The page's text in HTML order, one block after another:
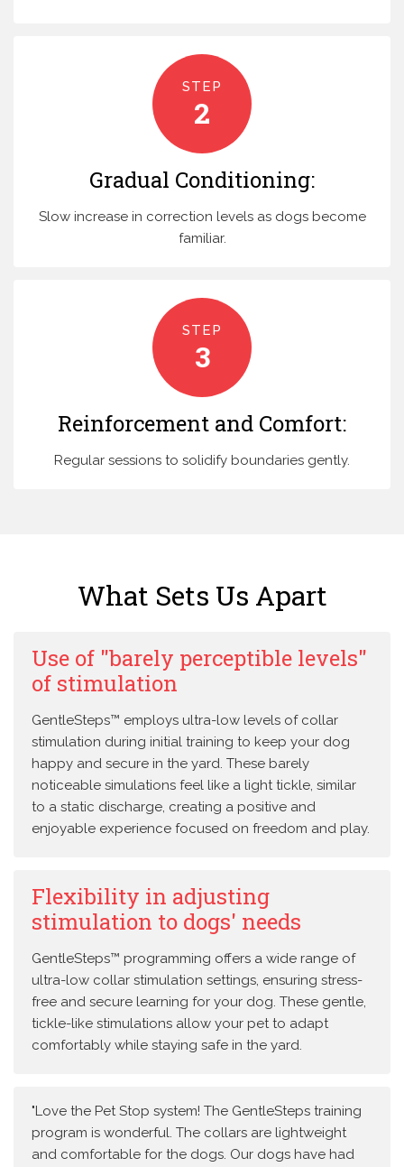
STEP
2
Gradual Conditioning:
Slow increase in correction levels as dogs become
familiar.
STEP
3
Reinforcement and Comfort:
Regular sessions to solidify boundaries gently.
What Sets Us Apart
Use of "barely perceptible levels"
of stimulation
GentleSteps™ employs ultra-low levels of collar
stimulation during initial training to keep your dog
happy and secure in the yard. These barely
noticeable simulations feel like a light tickle, similar
to a static discharge, creating a positive and
enjoyable experience focused on freedom and play.
Flexibility in adjusting
stimulation to dogs' needs
GentleSteps™ programming offers a wide range of
ultra-low collar stimulation settings, ensuring stress-
free and secure learning for your dog. These gentle,
tickle-like stimulations allow your pet to adapt
comfortably while staying safe in the yard.
"Love the Pet Stop system! The GentleSteps training
program is wonderful. The collars are lightweight
and comfortable for the dogs. Our dogs have had